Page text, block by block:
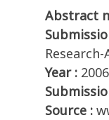
Abstract
Year : 2006
Source :